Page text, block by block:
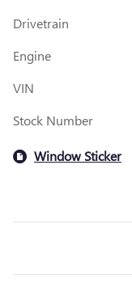
Drivetrain
Engine
VIN
Stock Number
Window Sticker